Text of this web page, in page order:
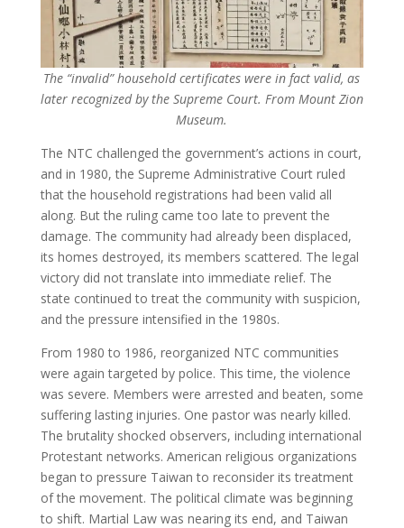
The “invalid” household certificates were in fact valid, as
later recognized by the Supreme Court. From Mount Zion
Museum.
The NTC challenged the government’s actions in court,
and in 1980, the Supreme Administrative Court ruled
that the household registrations had been valid all
along. But the ruling came too late to prevent the
damage. The community had already been displaced,
its homes destroyed, its members scattered. The legal
victory did not translate into immediate relief. The
state continued to treat the community with suspicion,
and the pressure intensified in the 1980s.
From 1980 to 1986, reorganized NTC communities
were again targeted by police. This time, the violence
was severe. Members were arrested and beaten, some
suffering lasting injuries. One pastor was nearly killed.
The brutality shocked observers, including international
Protestant networks. American religious organizations
began to pressure Taiwan to reconsider its treatment
of the movement. The political climate was beginning
to shift. Martial Law was nearing its end, and Taiwan